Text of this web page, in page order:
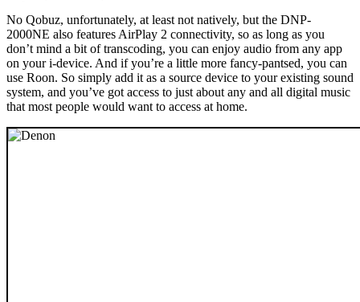
No Qobuz, unfortunately, at least not natively, but the DNP-
2000NE also features AirPlay 2 connectivity, so as long as you
don’t mind a bit of transcoding, you can enjoy audio from any app
on your i-device. And if you’re a little more fancy-pantsed, you can
use Roon. So simply add it as a source device to your existing sound
system, and you’ve got access to just about any and all digital music
that most people would want to access at home.